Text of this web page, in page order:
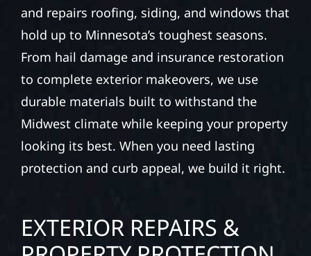
and repairs roofing, siding, and windows that
hold up to Minnesota’s toughest seasons.
From hail damage and insurance restoration
to complete exterior makeovers, we use
durable materials built to withstand the
Midwest climate while keeping your property
looking its best. When you need lasting
protection and curb appeal, we build it right.
EXTERIOR REPAIRS &